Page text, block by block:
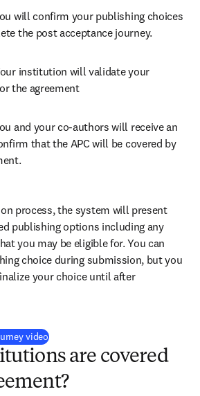
will confirm your publishing choices
the post acceptance journey.
institution will validate your
the agreement
and your co-authors will receive an
that the APC will be covered by
process, the system will present
publishing options including any
you may be eligible for. You can
choice during submission, but you
your choice until after
video(
are covered